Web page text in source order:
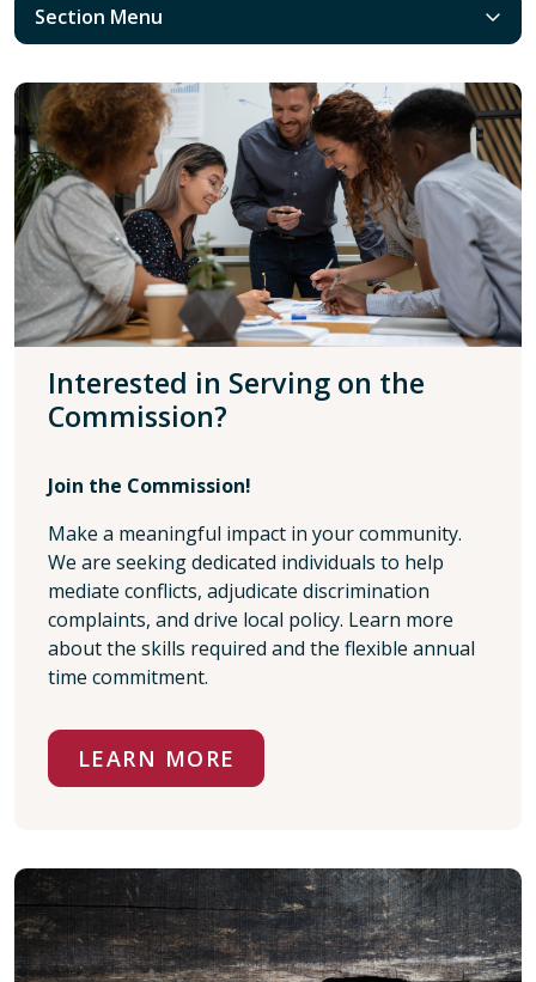
Section Menu
Interested in Serving on the
Commission?
Join the Commission!
Make a meaningful impact in your community.
We are seeking dedicated individuals to help
mediate conflicts, adjudicate discrimination
complaints, and drive local policy. Learn more
about the skills required and the flexible annual
time commitment.
LEARN MORE